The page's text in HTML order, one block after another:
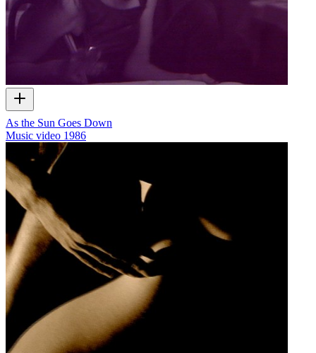
As the Sun Goes Down
Music video 1986